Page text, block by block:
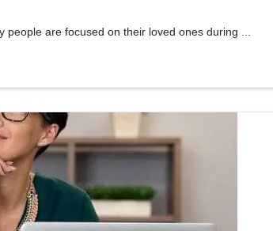
are focused on their loved ones during ...